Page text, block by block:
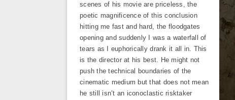
scenes of his movie are priceless, the
poetic magnificence of this conclusion
hitting me fast and hard, the floodgates
opening and suddenly I was a waterfall of
tears as I euphorically drank it all in. This
is the director at his best. He might not
push the technical boundaries of the
cinematic medium but that does not mean
he still isn’t an iconoclastic risktaker